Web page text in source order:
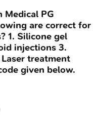
Medical PG
are correct for
1. Silicone gel
injections 3.
treatment
given below.